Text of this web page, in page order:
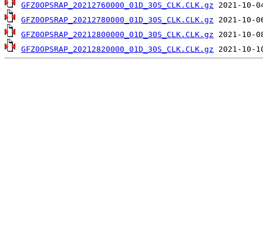
GFZ0OPSRAP_20212760000_01D_30S_CLK.CLK.gz
GFZ0OPSRAP_20212780000_01D_30S_CLK.CLK.gz
GFZ0OPSRAP_20212800000_01D_30S_CLK.CLK.gz
GFZ0OPSRAP_20212820000_01D_30S_CLK.CLK.gz